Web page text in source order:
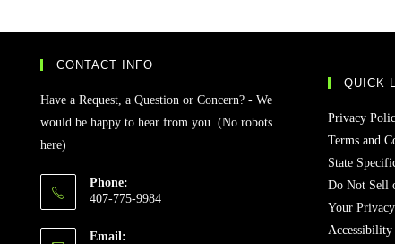
CONTACT INFO
Have a Request, a Question or Concern? - We
would be happy to hear from you. (No robots
here)
Phone:
407-775-9984
Email:
QUICK
Privacy
Terms and
State
Do Not Sell
Your
Accessibility